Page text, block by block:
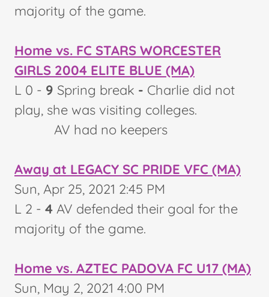
majority of the game.
Home vs. FC STARS WORCESTER
GIRLS 2004 ELITE BLUE (MA)
L 0 - 9 Spring break - Charlie did not
play, she was visiting colleges.
AV had no keepers
Away at LEGACY SC PRIDE VFC (MA)
Sun, Apr 25, 2021 2:45 PM
L 2 - 4 AV defended their goal for the
majority of the game.
Home vs. AZTEC PADOVA FC U17 (MA)
Sun, May 2, 2021 4:00 PM